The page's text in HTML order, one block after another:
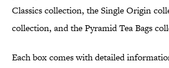
Classics collection, the Single Origin
collection, and the Pyramid Tea Bags
Each box comes with detailed